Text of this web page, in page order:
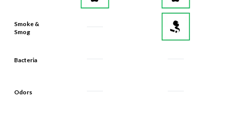
Smoke &
Smog
Bacteria
Odors